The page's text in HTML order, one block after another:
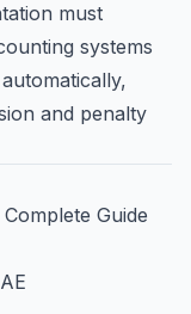
must
systems
and penalty
Guide